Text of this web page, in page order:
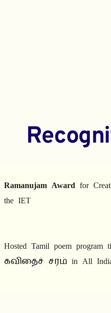
Ramanujam Award for
the IET
Hosted Tamil poem program
கவிதைச் சரம் in All India